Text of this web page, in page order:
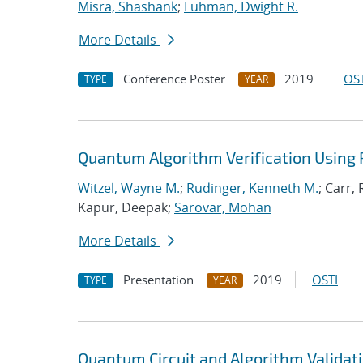
Misra, Shashank; Luhman, Dwight R.
More Details
TYPE Conference Poster YEAR 2019
Quantum Algorithm Verification Using
Witzel, Wayne M.; Rudinger, Kenneth M.; Carr,
Kapur, Deepak; Sarovar, Mohan
More Details
TYPE Presentation YEAR 2019 OSTI
Quantum Circuit and Algorithm